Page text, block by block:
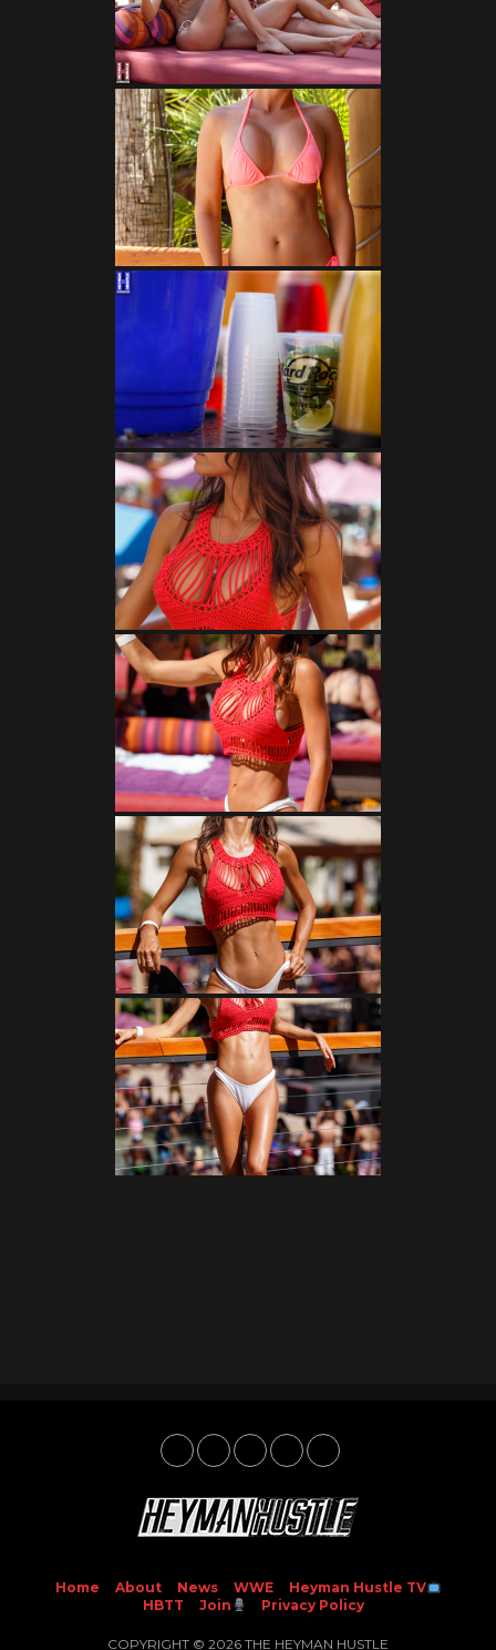
Home About News WWE
Heyman Hustle TV
HBTT
Join Privacy Policy
COPYRIGHT © 2026 THE HEYMAN HUSTLE